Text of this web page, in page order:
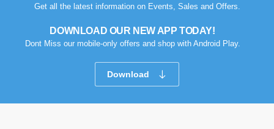
Get all the latest information on Events, Sales and Offers.
DOWNLOAD OUR NEW APP TODAY!
Dont Miss our mobile-only offers and shop with Android Play.
Download